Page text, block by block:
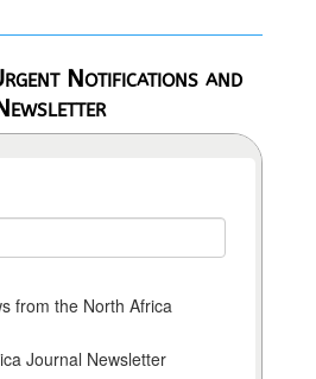
Notifications and